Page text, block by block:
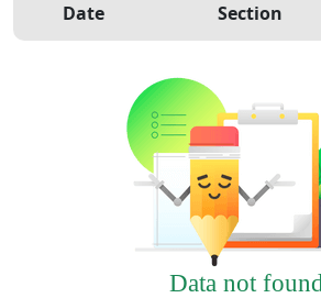
Date Section
Data not